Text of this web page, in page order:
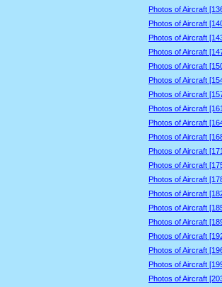
Photos of Aircraft
Photos of Aircraft
Photos of Aircraft
Photos of Aircraft
Photos of Aircraft
Photos of Aircraft
Photos of Aircraft
Photos of Aircraft
Photos of Aircraft
Photos of Aircraft
Photos of Aircraft
Photos of Aircraft
Photos of Aircraft
Photos of Aircraft
Photos of Aircraft
Photos of Aircraft
Photos of Aircraft
Photos of Aircraft
Photos of Aircraft
Photos of Aircraft